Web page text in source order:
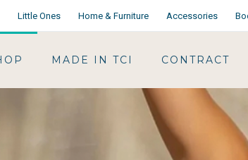
Little Ones Home & Furniture Accessories
MADE IN TCI CONTRACT